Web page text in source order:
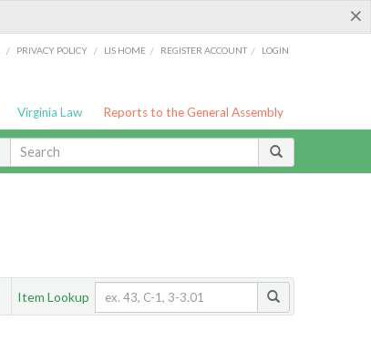
×
/ PRIVACY POLICY / LIS HOME / REGISTER ACCOUNT / LOGIN
Virginia Law Reports to the General Assembly
Item Lookup